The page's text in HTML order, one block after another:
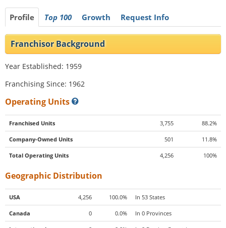
Profile Top 100 Growth Request Info
Franchisor Background
Year Established: 1959
Franchising Since: 1962
Operating Units
Franchised Units 3,755 88.2%
Company-Owned Units 501 11.8%
Total Operating Units 4,256 100%
Geographic Distribution
USA 4,256 100.0% In 53 States
Canada 0 0.0% In 0 Provinces